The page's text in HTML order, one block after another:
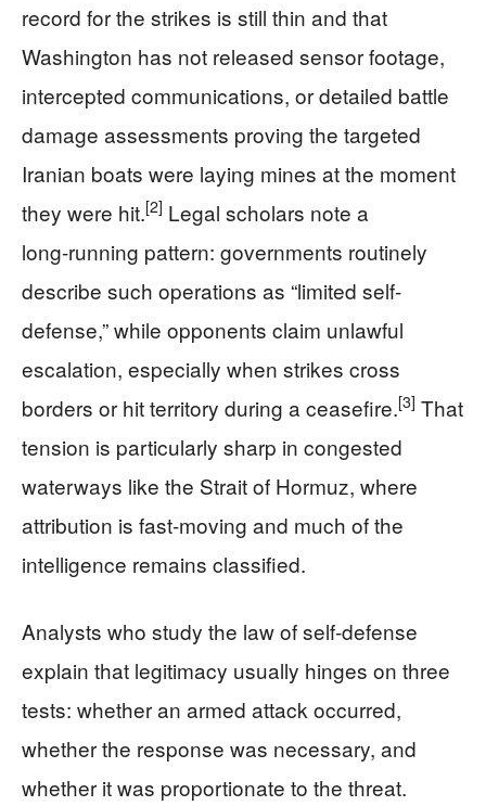
record for the strikes is still thin and that
Washington has not released sensor footage,
intercepted communications, or detailed battle
damage assessments proving the targeted
Iranian boats were laying mines at the moment
they were hit.[2] Legal scholars note a
long‑running pattern: governments routinely
describe such operations as “limited self-
defense,” while opponents claim unlawful
escalation, especially when strikes cross
borders or hit territory during a ceasefire.[3] That
tension is particularly sharp in congested
waterways like the Strait of Hormuz, where
attribution is fast‑moving and much of the
intelligence remains classified.
Analysts who study the law of self-defense
explain that legitimacy usually hinges on three
tests: whether an armed attack occurred,
whether the response was necessary, and
whether it was proportionate to the threat.